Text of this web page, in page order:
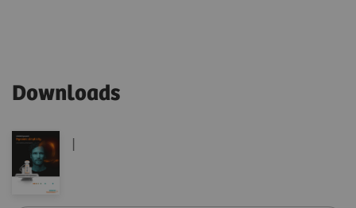
Downloads
|